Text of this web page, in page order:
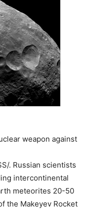
weapon against
. Russian scientists
intercontinental
meteorites 20-50
the Makeyev Rocket